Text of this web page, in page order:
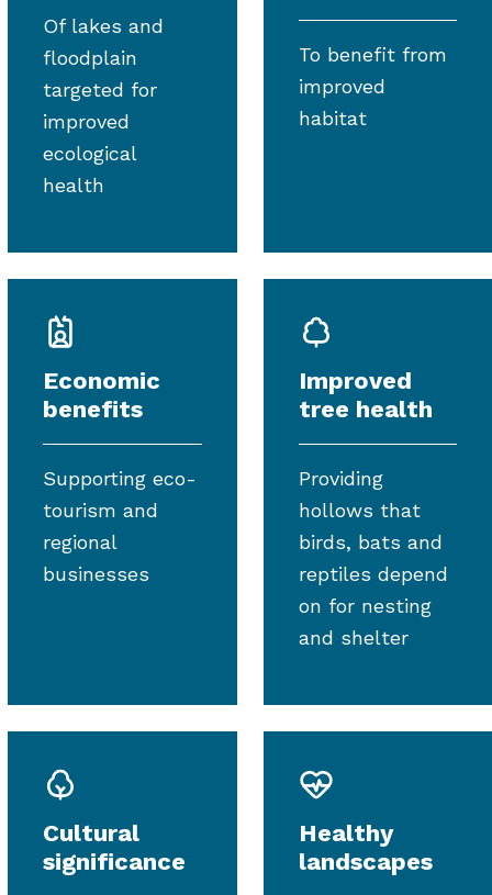
Of lakes and
floodplain
targeted for
improved
ecological
health
To benefit from
improved
habitat
Economic
benefits
Supporting eco-
tourism and
regional
businesses
Improved
tree health
Providing
hollows that
birds, bats and
reptiles depend
on for nesting
and shelter
Cultural
significance
Healthy
landscapes